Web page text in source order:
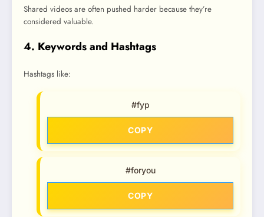
Shared videos are often pushed harder because they’re
considered valuable.
4. Keywords and Hashtags
Hashtags like:
#fyp
COPY
#foryou
COPY